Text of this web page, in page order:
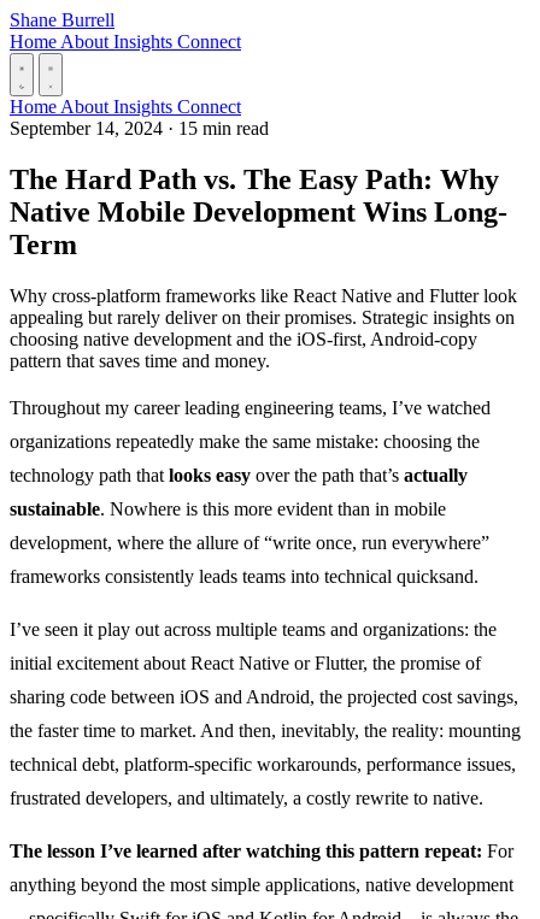
Skip to content
Shane Burrell
Home About Insights Connect
Home About Insights Connect
September 14, 2024 · 15 min read
The Hard Path vs. The Easy Path: Why
Native Mobile Development Wins Long-
Term
Why cross-platform frameworks like React Native and Flutter look
appealing but rarely deliver on their promises. Strategic insights on
choosing native development and the iOS-first, Android-copy
pattern that saves time and money.
Throughout my career leading engineering teams, I’ve watched
organizations repeatedly make the same mistake: choosing the
technology path that looks easy over the path that’s actually
sustainable. Nowhere is this more evident than in mobile
development, where the allure of “write once, run everywhere”
frameworks consistently leads teams into technical quicksand.
I’ve seen it play out across multiple teams and organizations: the
initial excitement about React Native or Flutter, the promise of
sharing code between iOS and Android, the projected cost savings,
the faster time to market. And then, inevitably, the reality: mounting
technical debt, platform-specific workarounds, performance issues,
frustrated developers, and ultimately, a costly rewrite to native.
The lesson I’ve learned after watching this pattern repeat: For
anything beyond the most simple applications, native development